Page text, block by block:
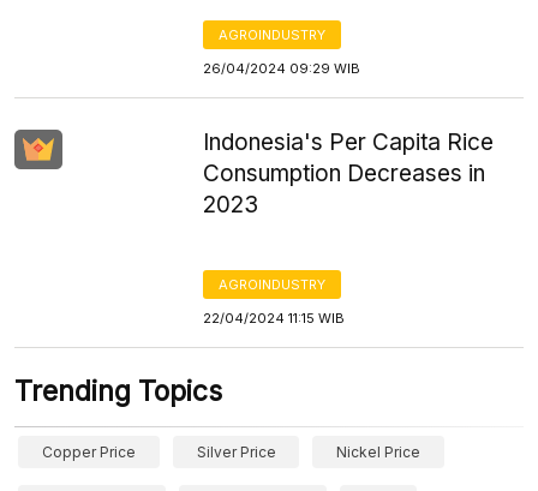
AGROINDUSTRY
26/04/2024 09:29 WIB
Indonesia's Per Capita Rice
Consumption Decreases in
2023
AGROINDUSTRY
22/04/2024 11:15 WIB
Trending Topics
Copper Price Silver Price Nickel Price